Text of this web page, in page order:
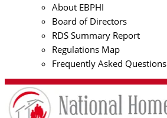
About EBPHI
Board of Directors
RDS Summary Report
Regulations Map
Frequently Asked Questions